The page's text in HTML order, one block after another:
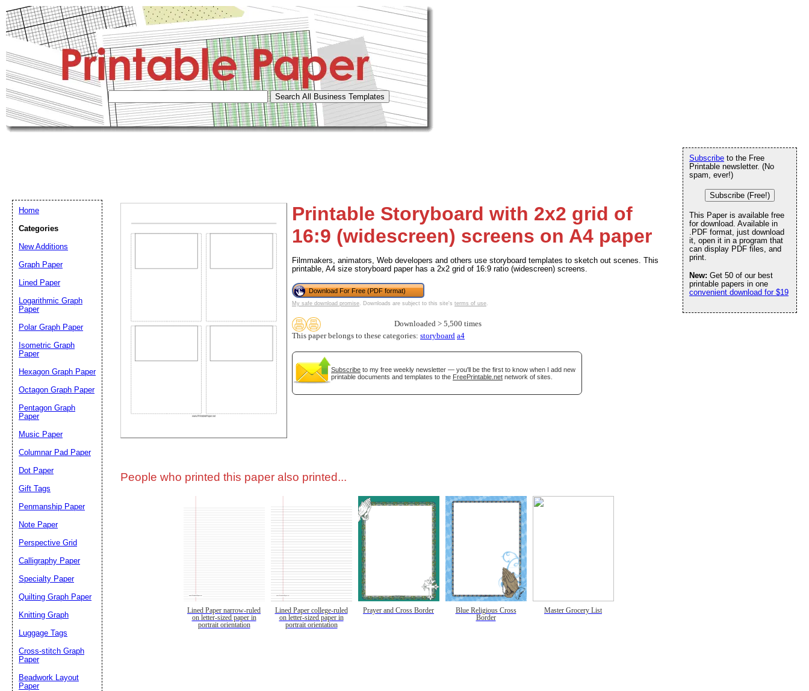
Printable Storyboard with 2x2 grid of
16:9 (widescreen) screens on A4 paper
Filmmakers, animators, Web developers and others use storyboard templates to sketch out scenes. This
printable, A4 size storyboard paper has a 2x2 grid of 16:9 ratio (widescreen) screens.
Download For Free (PDF format)
My safe download promise. Downloads are subject to this site's terms of use.
Downloaded > 5,500 times
This paper belongs to these categories: storyboard a4
Subscribe to my free weekly newsletter — you'll be the first to know when I add new
printable documents and templates to the FreePrintable.net network of sites.
People who printed this paper also printed...
Lined Paper narrow-ruled
on letter-sized paper in
portrait orientation
Lined Paper college-ruled
on letter-sized paper in
portrait orientation
Prayer and Cross Border
Blue Religious Cross
Border
Master Grocery List
Subscribe to the Free
Printable newsletter. (No
spam, ever!)
Subscribe (Free!)
This Paper is available free
for download. Available in
.PDF format, just download
it, open it in a program that
can display PDF files, and
print.
New: Get 50 of our best
printable papers in one
convenient download for $19
Home
Categories
New Additions
Graph Paper
Lined Paper
Logarithmic Graph
Paper
Polar Graph Paper
Isometric Graph
Paper
Hexagon Graph Paper
Octagon Graph Paper
Pentagon Graph
Paper
Music Paper
Columnar Pad Paper
Dot Paper
Gift Tags
Penmanship Paper
Note Paper
Perspective Grid
Calligraphy Paper
Specialty Paper
Quilting Graph Paper
Knitting Graph
Luggage Tags
Cross-stitch Graph
Paper
Beadwork Layout
Paper
Email address: (optional)
Suggestion:
Submit Suggestion